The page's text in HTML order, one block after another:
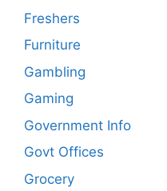
Freshers
Furniture
Gambling
Gaming
Government Info
Govt Offices
Grocery